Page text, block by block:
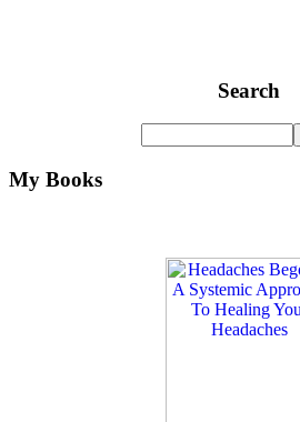
Search
My Books